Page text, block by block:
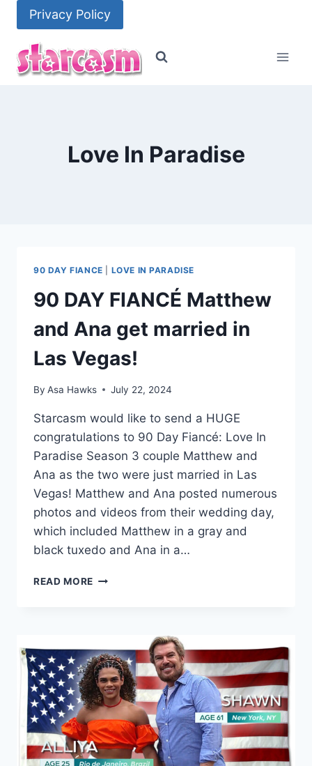
content
Privacy Policy
Love In Paradise
90 DAY FIANCE LOVE IN PARADISE
90 DAY FIANCÉ Matthew
and Ana get married in
Las Vegas!
By Asa Hawks July 22, 2024
Starcasm would like to send a HUGE
congratulations to 90 Day Fiancé: Love In
Paradise Season 3 couple Matthew and
Ana as the two were just married in Las
Vegas! Matthew and Ana posted numerous
photos and videos from their wedding day,
which included Matthew in a gray and
black tuxedo and Ana in a…
READ MORE 90
ANA
GET
MARRIED
IN
LAS
VEGAS!